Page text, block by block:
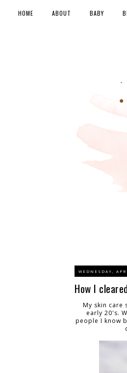
HOME ABOUT BABY
WEDNESDAY,
How I
My skin care
early 20's.
people I know